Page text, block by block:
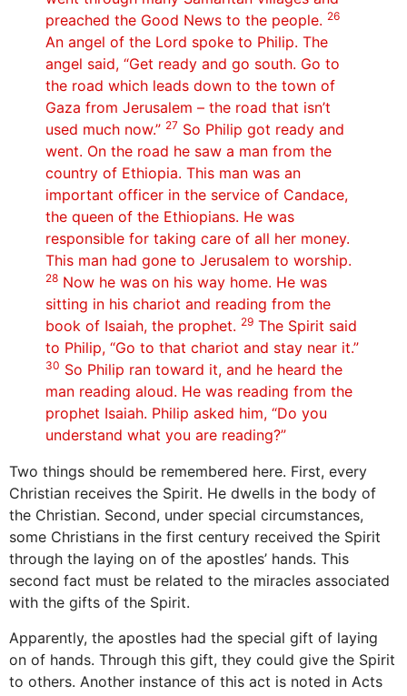
preached the Good News to the people. 26
An angel of the Lord spoke to Philip. The
angel said, “Get ready and go south. Go to
the road which leads down to the town of
Gaza from Jerusalem – the road that isn’t
used much now.” 27 So Philip got ready and
went. On the road he saw a man from the
country of Ethiopia. This man was an
important officer in the service of Candace,
the queen of the Ethiopians. He was
responsible for taking care of all her money.
This man had gone to Jerusalem to worship.
28 Now he was on his way home. He was
sitting in his chariot and reading from the
book of Isaiah, the prophet. 29 The Spirit said
to Philip, “Go to that chariot and stay near it.”
30 So Philip ran toward it, and he heard the
man reading aloud. He was reading from the
prophet Isaiah. Philip asked him, “Do you
understand what you are reading?”
Two things should be remembered here. First, every
Christian receives the Spirit. He dwells in the body of
the Christian. Second, under special circumstances,
some Christians in the first century received the Spirit
through the laying on of the apostles’ hands. This
second fact must be related to the miracles associated
with the gifts of the Spirit.
Apparently, the apostles had the special gift of laying
on of hands. Through this gift, they could give the Spirit
to others. Another instance of this act is noted in Acts